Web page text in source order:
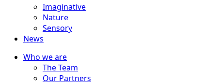
Imaginative
Nature
Sensory
News
Who we are
The Team
Our Partners